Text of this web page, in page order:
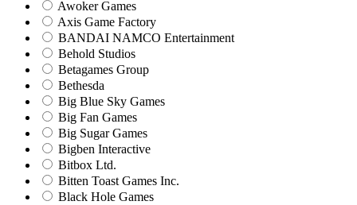
Awoker Games
Axis Game Factory
BANDAI NAMCO Entertainment
Behold Studios
Betagames Group
Bethesda
Big Blue Sky Games
Big Fan Games
Big Sugar Games
Bigben Interactive
Bitbox Ltd.
Bitten Toast Games Inc.
Black Hole Games